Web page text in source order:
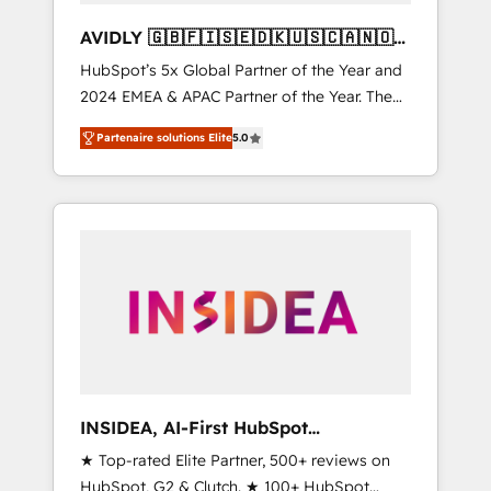
AVIDLY 🇬🇧🇫🇮🇸🇪🇩🇰🇺🇸🇨🇦🇳🇴
🇩🇪🇦🇺🇳🇿
HubSpot’s 5x Global Partner of the Year and
2024 EMEA & APAC Partner of the Year. The
world’s most experienced and fully
accredited HubSpot Solutions Partner. 🚀
With 2,750+ HubSpot projects delivered and
370+ specialists across EMEA, APAC and NAM,
automation, we turn complexity into clarity,
human at global scale. 🏆 HubSpot’s CEO
Partenaire solutions Elite5.0
INSIDEA, AI-First HubSpot
Onboarding & RevOps
★ Top-rated Elite Partner, 500+ reviews on
HubSpot, G2 & Clutch. ★ 100+ HubSpot